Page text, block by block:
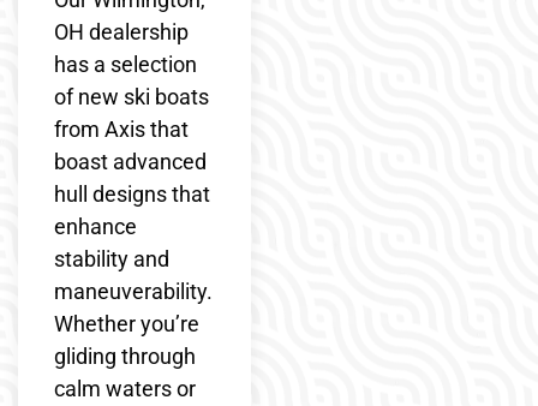
OH dealership
has a selection
of new ski boats
from Axis that
boast advanced
hull designs that
enhance
stability and
maneuverability.
Whether you’re
gliding through
calm waters or